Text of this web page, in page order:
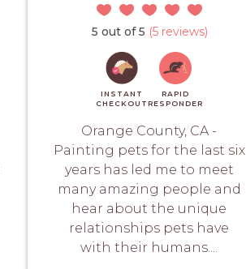
5 out of 5 (5 reviews)
INSTANT
CHECKOUT
RAPID
RESPONDER
Orange County, CA -
Painting pets for the last six
years has led me to meet
many amazing people and
hear about the unique
relationships pets have
with their humans....